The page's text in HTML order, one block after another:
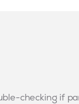
checking if